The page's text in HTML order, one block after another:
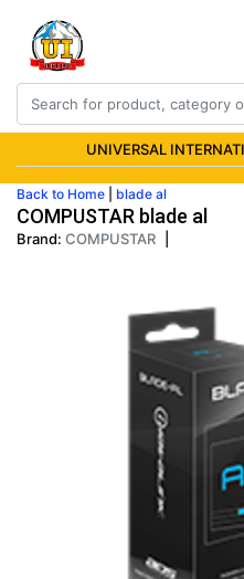
UNIVERSAL
Back to Home blade al
COMPUSTAR blade al
Brand: COMPUSTAR